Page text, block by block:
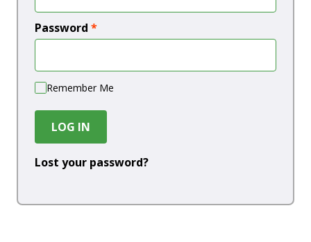
Password *
Remember Me
LOG IN
Lost your password?